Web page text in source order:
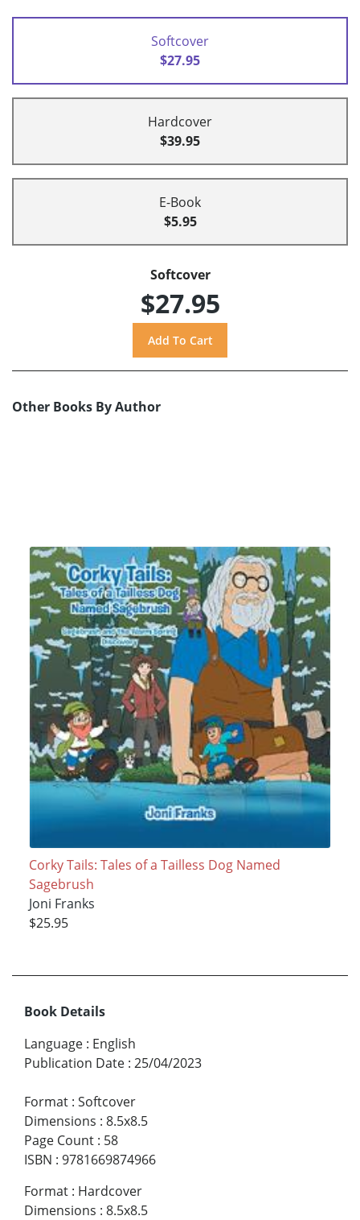
Softcover
$27.95
Hardcover
$39.95
E-Book
$5.95
Softcover
$27.95
Other Books By Author
Corky Tails: Tales of a Tailless Dog Named
Sagebrush
Joni Franks
$25.95
Book Details
Language : English
Publication Date : 25/04/2023
Format : Softcover
Dimensions : 8.5x8.5
Page Count : 58
ISBN : 9781669874966
Format : Hardcover
Dimensions : 8.5x8.5